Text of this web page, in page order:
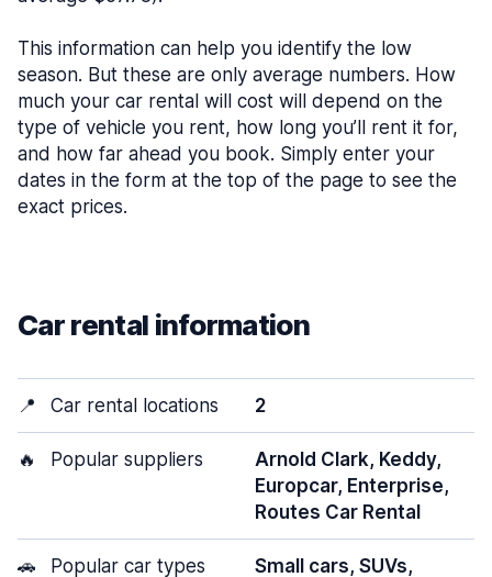
This information can help you identify the low
season. But these are only average numbers. How
much your car rental will cost will depend on the
type of vehicle you rent, how long you’ll rent it for,
and how far ahead you book. Simply enter your
dates in the form at the top of the page to see the
exact prices.
Car rental information
📍 Car rental locations 2
🔥 Popular suppliers
Arnold Clark, Keddy,
Europcar, Enterprise,
Routes Car Rental
🚗 Popular car types
Small cars, SUVs,